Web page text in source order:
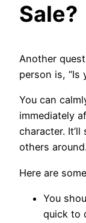
Sale?
Another
person is, “Is
You can
immediately
character.
others
Here are
You
quick to